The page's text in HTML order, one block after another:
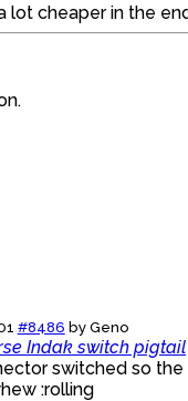
lot cheaper in the
#8486 byGeno
Indak switch pigtail
switched so the
:rolling